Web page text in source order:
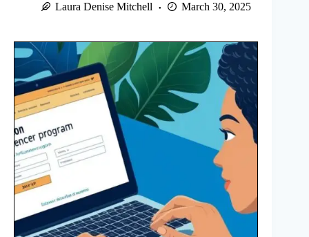
Laura Denise Mitchell March 30, 2025